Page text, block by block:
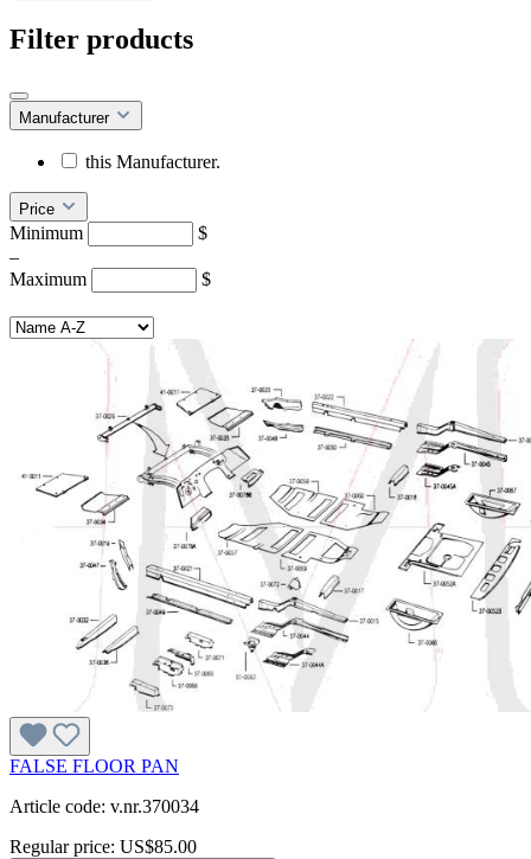
Filter products
Manufacturer
this Manufacturer.
Price
Minimum
$
–
Maximum
$
FALSE FLOOR PAN
Article code: v.nr.370034
Regular price: US$85.00